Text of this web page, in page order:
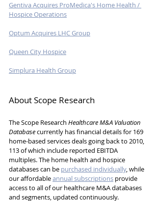
Gentiva Acquires ProMedica's Home Health /
Hospice Operations
Optum Acquires LHC Group
Queen City Hospice
Simplura Health Group
About Scope Research
The Scope Research Healthcare M&A Valuation
Database currently has financial details for 169
home-based services deals going back to 2010,
113 of which include reported EBITDA
multiples. The home health and hospice
databases can be purchased individually, while
our affordable annual subscriptions provide
access to all of our healthcare M&A databases
and segments, updated continuously.